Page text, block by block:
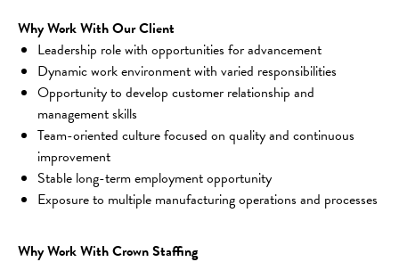
Why Work With Our Client
Leadership role with opportunities for advancement
Dynamic work environment with varied responsibilities
Opportunity to develop customer relationship and
management skills
Team-oriented culture focused on quality and continuous
improvement
Stable long-term employment opportunity
Exposure to multiple manufacturing operations and processes
Why Work With Crown Staffing